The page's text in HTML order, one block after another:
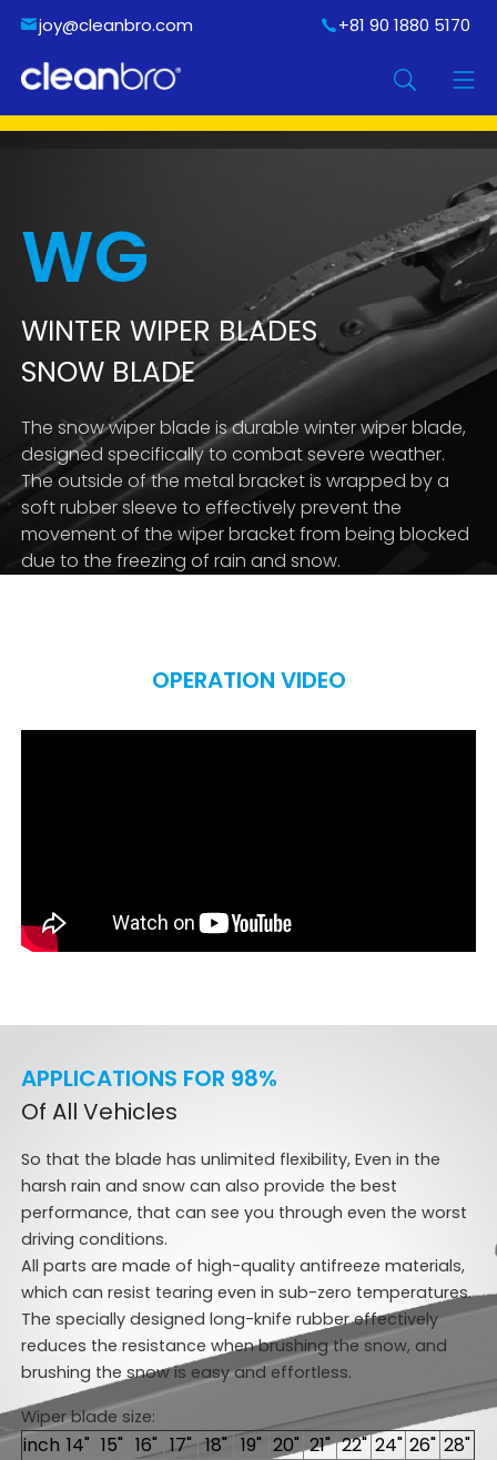
joy@cleanbro.com +81 90 1880 5170
WG
WINTER WIPER BLADES
SNOW BLADE
The snow wiper blade is durable winter wiper blade,
designed specifically to combat severe weather.
The outside of the metal bracket is wrapped by a
soft rubber sleeve to effectively prevent the
movement of the wiper bracket from being blocked
due to the freezing of rain and snow.
OPERATION VIDEO
APPLICATIONS FOR 98%
Of All Vehicles
So that the blade has unlimited flexibility, Even in the
harsh rain and snow can also provide the best
performance, that can see you through even the worst
driving conditions.
All parts are made of high-quality antifreeze materials,
which can resist tearing even in sub-zero temperatures.
The specially designed long-knife rubber effectively
reduces the resistance when brushing the snow, and
brushing the snow is easy and effortless.
Wiper blade size:
inch 14" 15" 16" 17" 18" 19" 20" 21" 22" 24" 26" 28"